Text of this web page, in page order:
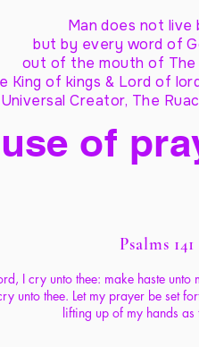
Man does not live
but by every word of
out of the mouth of The
King of kings & Lord of
Creator, The
of
Psalms 141
I cry unto thee: make haste
unto thee. Let my prayer be set
lifting up of my hands